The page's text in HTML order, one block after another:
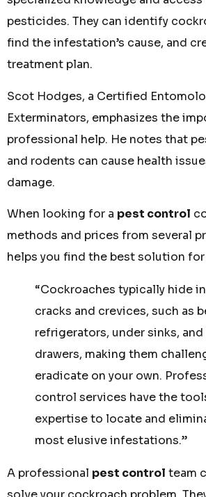
pesticides. They can identify
find the infestation’s cause, and
treatment plan.
Scot Hodges, a Certified
Exterminators, emphasizes the
professional help. He notes that
and rodents can cause health
damage.
When looking for a pest control
methods and prices from several
helps you find the best solution for
“Cockroaches typically hide
cracks and crevices, such as
refrigerators, under sinks, and
drawers, making them
eradicate on your own.
control services have the
expertise to locate and
most elusive infestations.”
A professional pest control team